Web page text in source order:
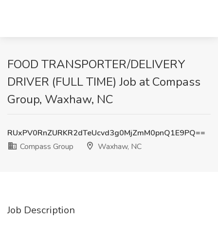
FOOD TRANSPORTER/DELIVERY
DRIVER (FULL TIME) Job at Compass
Group, Waxhaw, NC
RUxPV0RnZURKR2dTeUcvd3g0MjZmM0pnQ1E9PQ==
Compass Group
Waxhaw, NC
Job Description